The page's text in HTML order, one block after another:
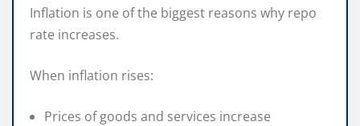
Inflation is one of the biggest reasons why repo
rate increases.
When inflation rises:
Prices of goods and services increase